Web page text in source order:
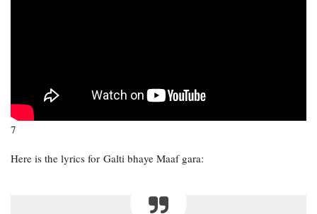
7
Here is the lyrics for Galti bhaye Maaf gara: